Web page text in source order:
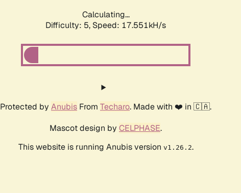
Calculating...
Difficulty: 5, Speed: 17.551kH/s
Protected by Anubis From Techaro. Made with ❤️ in 🇨🇦.
Mascot design by CELPHASE.
This website is running Anubis version v1.26.2.